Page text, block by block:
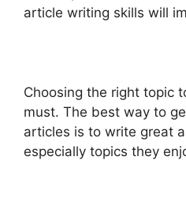
article writing skills will
Choosing the right topic
must. The best way to
articles is to write great
especially topics they